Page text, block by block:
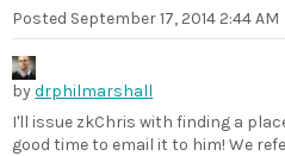
Posted September 17, 2014 2:44 AM
bydrphilmarshall
I'll issue zkChris with finding a
good time to email it to him! We